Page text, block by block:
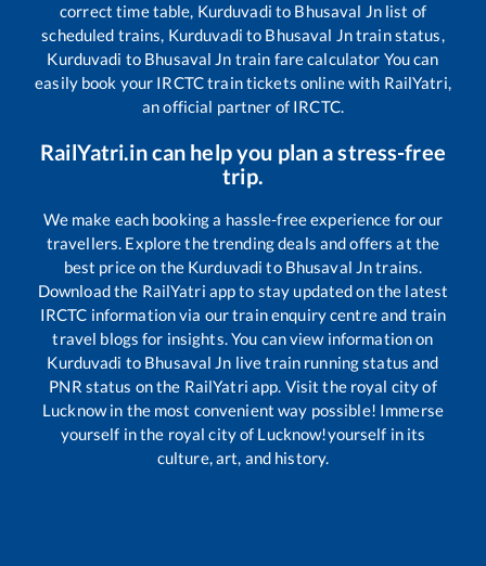
correct time table, Kurduvadi to Bhusaval Jnlist of
scheduled trains, Kurduvadi to Bhusaval Jntrain status,
Kurduvadi to Bhusaval Jn train fare calculator You can
easily book your IRCTC train tickets online with RailYatri,
an official partner of IRCTC.
RailYatri.in can help you plan a stress-free
trip.
We make each booking a hassle-free experience for our
travellers. Explore the trending deals and offers at the
best price on the Kurduvadi to Bhusaval Jntrains.
Download the RailYatri app to stay updated on the latest
IRCTC information via our train enquiry centre and train
travel blogs for insights. You can view information on
Kurduvadi to Bhusaval Jn live train running status and
PNR status on the RailYatri app. Visit the royal city of
Lucknow in the most convenient way possible! Immerse
yourself in the royal city of Lucknow!yourself in its
culture, art, and history.